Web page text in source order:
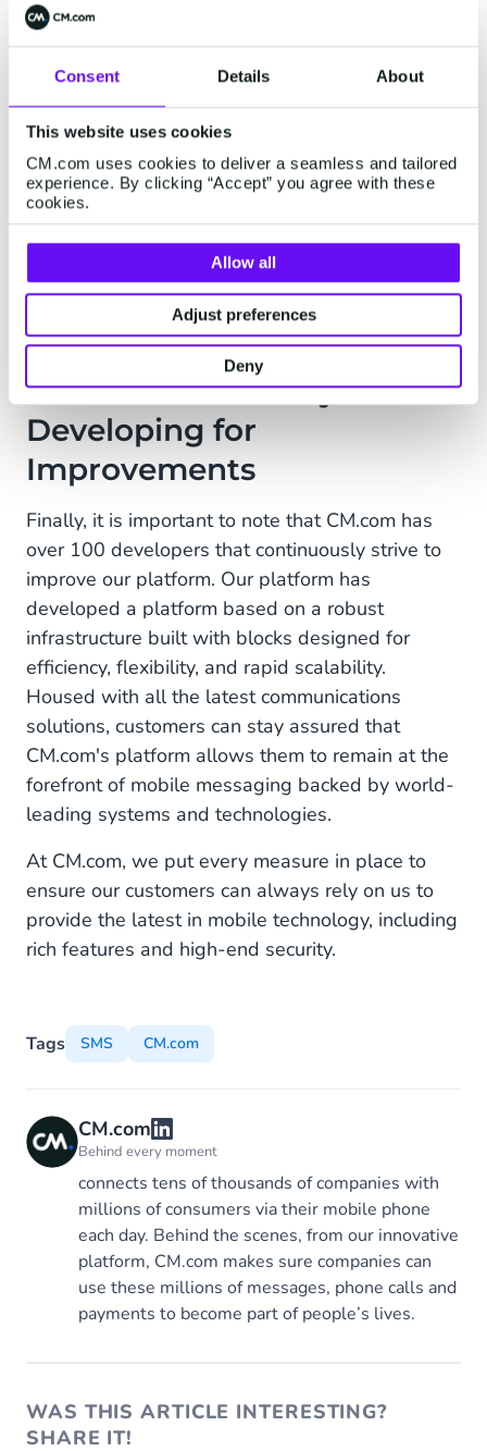
Consent Details About
This website uses cookies
CM.com uses cookies to deliver a seamless and tailored
experience. By clicking “Accept” you agree with these
cookies.
Allow all
Adjust preferences
Deny
Support Team
If your business ever has any questions or if any
unlikely issue were to arise, you can call our
and on-site ready to help you solve or identify
any solution in an instant. Our Genius
representatives and the Online Success team
help you make the most of every mobile
campaign.
IV. We're Constantly
Developing for
Improvements
Finally, it is important to note that CM.com has
over 100 developers that continuously strive to
improve our platform. Our platform has
developed a platform based on a robust
infrastructure built with blocks designed for
efficiency, flexibility, and rapid scalability.
Housed with all the latest communications
solutions, customers can stay assured that
CM.com's platform allows them to remain at the
forefront of mobile messaging backed by world-
leading systems and technologies.
At CM.com, we put every measure in place to
ensure our customers can always rely on us to
provide the latest in mobile technology, including
rich features and high-end security.
Tags SMS CM.com
CM.com
Behind every moment
connects tens of thousands of companies with
millions of consumers via their mobile phone
each day. Behind the scenes, from our innovative
platform, CM.com makes sure companies can
use these millions of messages, phone calls and
payments to become part of people’s lives.
WAS THIS ARTICLE INTERESTING?
SHARE IT!